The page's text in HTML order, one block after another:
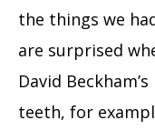
the things we
are surprised
David
teeth, for